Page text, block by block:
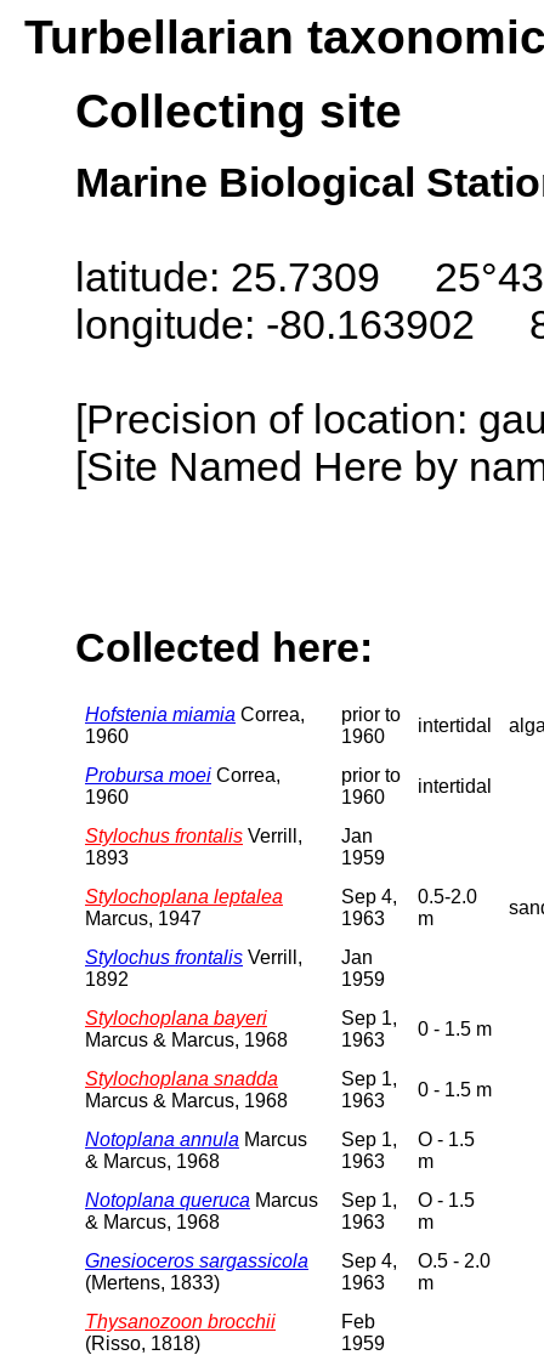
Turbellarian
Collecting site
Marine Biological
latitude: 25.7309
longitude: -80.163902
[Precision of location:
[Site Named Here by
Collected here:
Hofstenia miamia Correa,
1960
prior to
1960
intertidal
Probursa moei Correa,
1960
prior to
1960
intertidal
Stylochus frontalis Verrill,
1893
Jan
1959
Stylochoplana leptalea
Marcus, 1947
Sep 4,
1963
0.5-2.0
m
Stylochus frontalis Verrill,
1892
Jan
1959
Stylochoplana bayeri
Marcus & Marcus, 1968
Sep 1,
1963
0 - 1.5 m
Stylochoplana snadda
Marcus & Marcus, 1968
Sep 1,
1963
0 - 1.5 m
Notoplana annula Marcus
& Marcus, 1968
Sep 1,
1963
O - 1.5
m
Notoplana queruca Marcus
& Marcus, 1968
Sep 1,
1963
O - 1.5
m
Gnesioceros sargassicola
(Mertens, 1833)
Sep 4,
1963
O.5 - 2.0
m
Thysanozoon brocchii
(Risso, 1818)
Feb
1959